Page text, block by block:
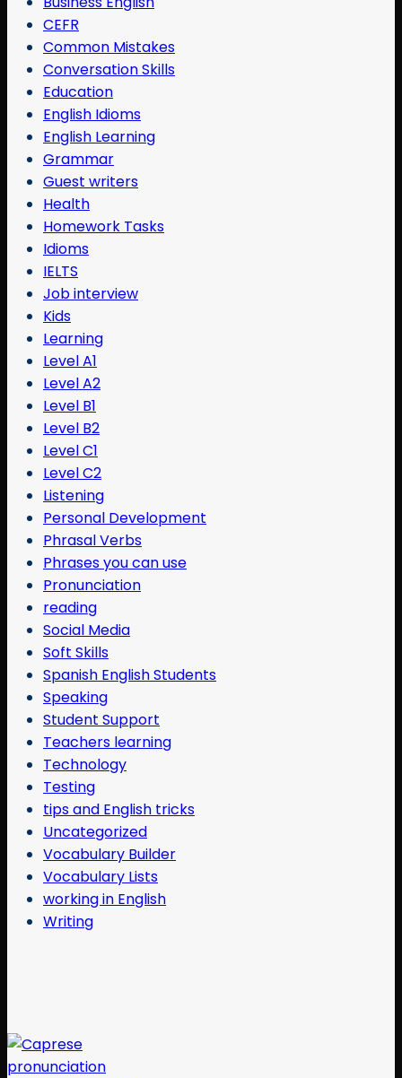
CEFR
Common Mistakes
Conversation Skills
Education
English Idioms
English Learning
Grammar
Guest writers
Health
Homework Tasks
Idioms
IELTS
Job interview
Kids
Learning
Level A1
Level A2
Level B1
Level B2
Level C1
Level C2
Listening
Personal Development
Phrasal Verbs
Phrases you can use
Pronunciation
reading
Social Media
Soft Skills
Spanish English Students
Speaking
Student Support
Teachers learning
Technology
Testing
tips and English tricks
Uncategorized
Vocabulary Builder
Vocabulary Lists
working in English
Writing